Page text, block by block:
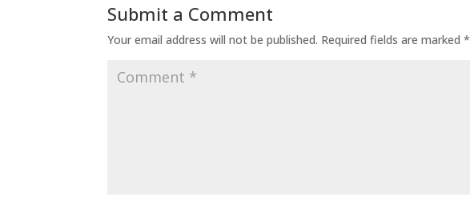
Submit a Comment
Your email address will not be published. Required fields are marked*